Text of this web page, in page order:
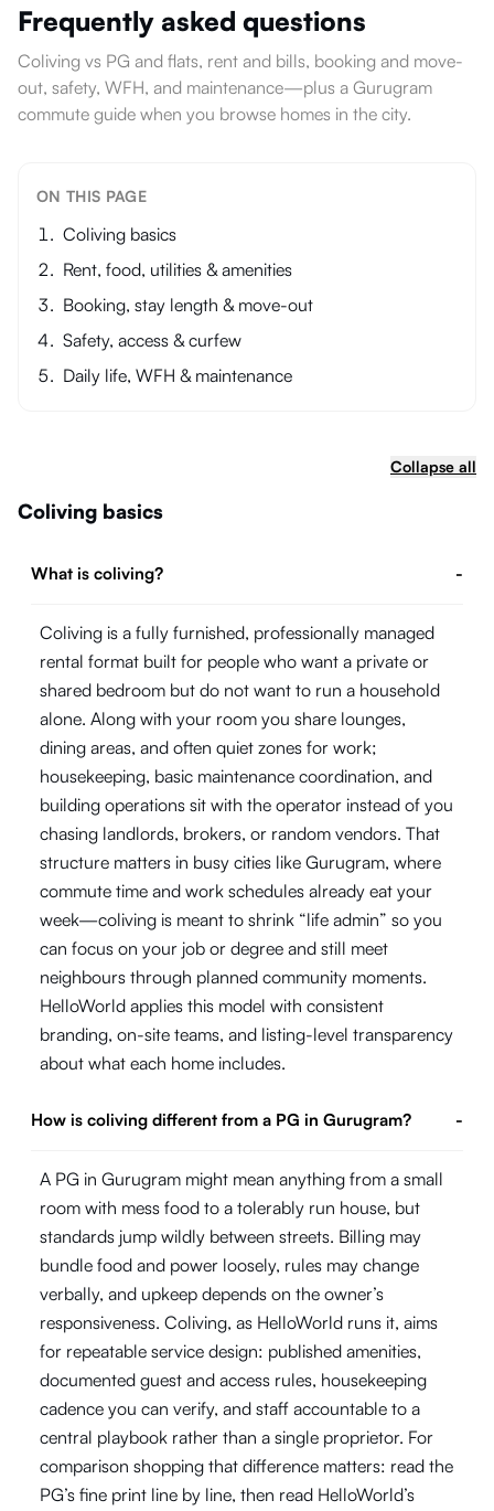
Frequently asked questions
Coliving vs PG and flats, rent and bills, booking and move-
out, safety, WFH, and maintenance—plus a Gurugram
commute guide when you browse homes in the city.
ON THIS PAGE
Coliving basics
Rent, food, utilities & amenities
Booking, stay length & move-out
Safety, access & curfew
Daily life, WFH & maintenance
Collapse all
Coliving basics
What is coliving? -
Coliving is a fully furnished, professionally managed
rental format built for people who want a private or
shared bedroom but do not want to run a household
alone. Along with your room you share lounges,
dining areas, and often quiet zones for work;
housekeeping, basic maintenance coordination, and
building operations sit with the operator instead of you
chasing landlords, brokers, or random vendors. That
structure matters in busy cities like Gurugram, where
commute time and work schedules already eat your
week—coliving is meant to shrink “life admin” so you
can focus on your job or degree and still meet
neighbours through planned community moments.
HelloWorld applies this model with consistent
branding, on-site teams, and listing-level transparency
about what each home includes.
How is coliving different from a PG in Gurugram? -
A PG in Gurugram might mean anything from a small
room with mess food to a tolerably run house, but
standards jump wildly between streets. Billing may
bundle food and power loosely, rules may change
verbally, and upkeep depends on the owner’s
responsiveness. Coliving, as HelloWorld runs it, aims
for repeatable service design: published amenities,
documented guest and access rules, housekeeping
cadence you can verify, and staff accountable to a
central playbook rather than a single proprietor. For
comparison shopping that difference matters: read the
PG’s fine print line by line, then read HelloWorld’s